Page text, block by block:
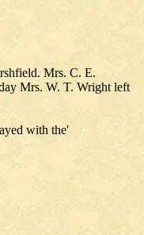
Mrs. C. E.
Mrs. W. T. Wright left
with the'